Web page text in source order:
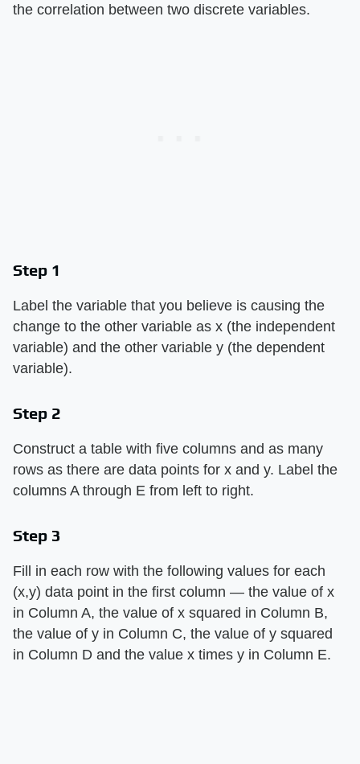
the correlation between two discrete variables.
Step 1
Label the variable that you believe is causing the
change to the other variable as x (the independent
variable) and the other variable y (the dependent
variable).
Step 2
Construct a table with five columns and as many
rows as there are data points for x and y. Label the
columns A through E from left to right.
Step 3
Fill in each row with the following values for each
(x,y) data point in the first column — the value of x
in Column A, the value of x squared in Column B,
the value of y in Column C, the value of y squared
in Column D and the value x times y in Column E.